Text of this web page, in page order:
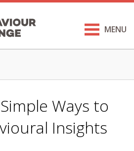
MENU
Ways to
Insights